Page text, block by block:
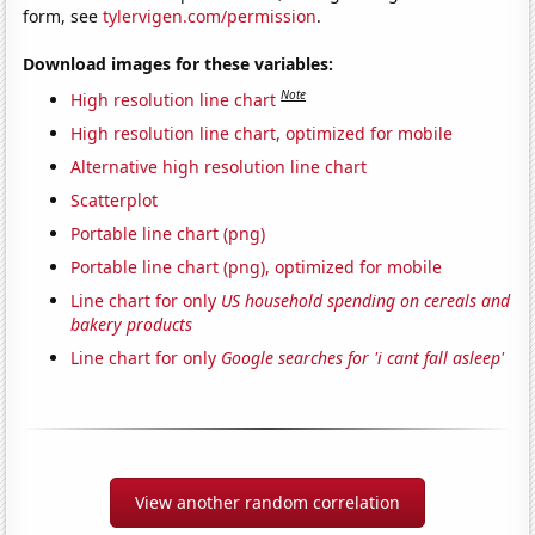
form, seetylervigen.com/permission.
Download images for these variables:
High resolution line chart Note
High resolution line chart, optimized for mobile
Alternative high resolution line chart
Scatterplot
Portable line chart (png)
Portable line chart (png), optimized for mobile
Line chart for only US household spending on cereals and
bakery products
Line chart for only Google searches for 'i cant fall asleep'
View another random correlation